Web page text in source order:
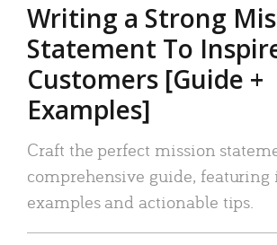
Writing a Strong
Statement To
Customers [Guide +
Examples]
Craft the perfect mission
comprehensive guide,
examples and actionable tips.